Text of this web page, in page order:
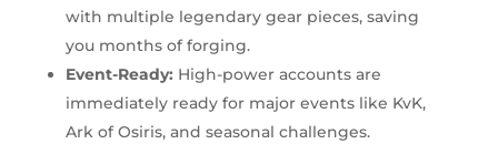
with multiple legendary gear pieces, saving
you months of forging.
Event-Ready: High-power accounts are
immediately ready for major events like KvK,
Ark of Osiris, and seasonal challenges.